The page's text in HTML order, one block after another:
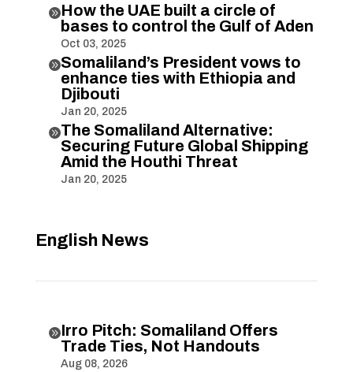
How the UAE built a circle of
bases to control the Gulf of Aden
Oct 03, 2025
Somaliland’s President vows to
enhance ties with Ethiopia and
Djibouti
Jan 20, 2025
The Somaliland Alternative:
Securing Future Global Shipping
Amid the Houthi Threat
Jan 20, 2025
English News
Irro Pitch: Somaliland Offers
Trade Ties, Not Handouts
Aug 08, 2026